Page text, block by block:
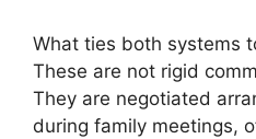
What ties both systems
These are not rigid
They are negotiated
during family meetings,